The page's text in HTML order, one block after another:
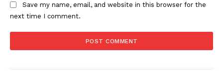
Save my name, email, and website in this browser for the
next time I comment.